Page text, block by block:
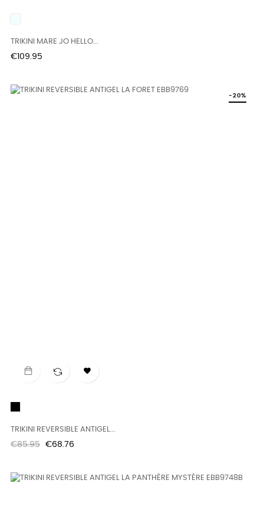
TRIKINI MARE JO HELLO...
Price
€109.95

TRIKINI REVERSIBLE ANTIGEL...
Regular
€85.95
-20%
Price
€68.76